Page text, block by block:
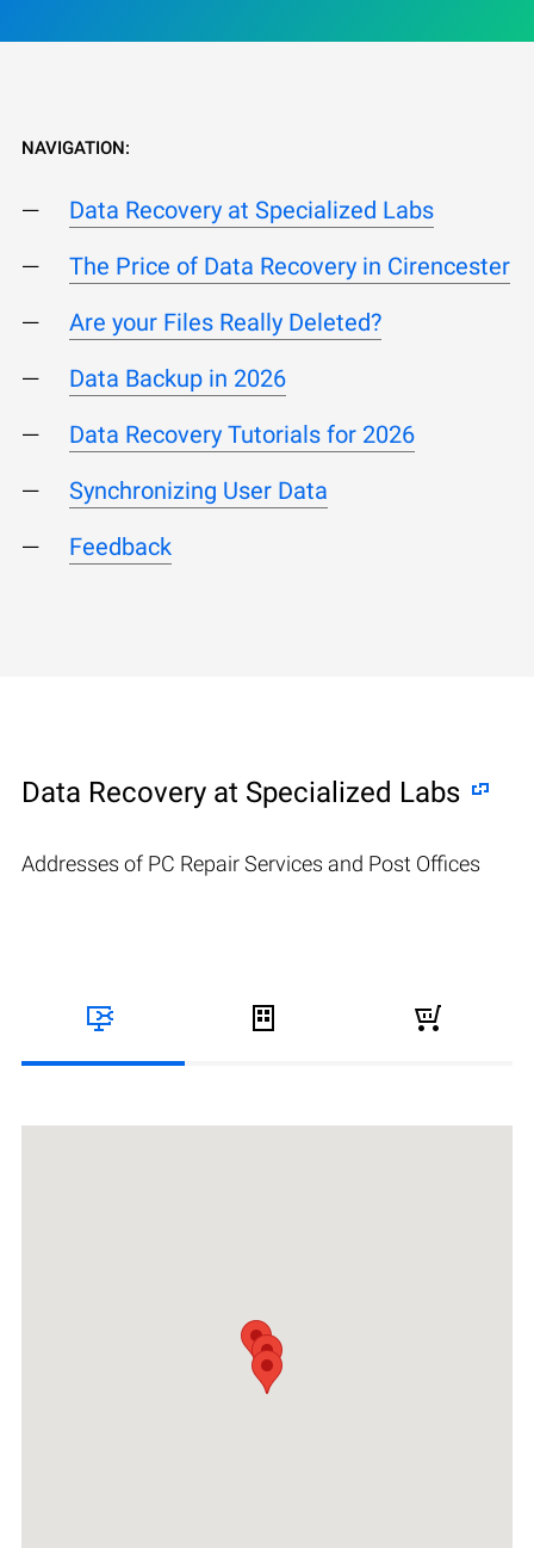
NAVIGATION:
Data Recovery at Specialized Labs
The Price of Data Recovery in Cirencester
Are your Files Really Deleted?
Data Backup in 2026
Data Recovery Tutorials for 2026
Synchronizing User Data
Feedback
Data Recovery at Specialized Labs
Addresses of PC Repair Services and Post Offices